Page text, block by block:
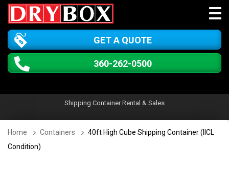
GET A QUOTE
360-262-0500
Shipping Container Rental & Sales
Home Containers
40ft High Cube Shipping Container (IICL
Condition)